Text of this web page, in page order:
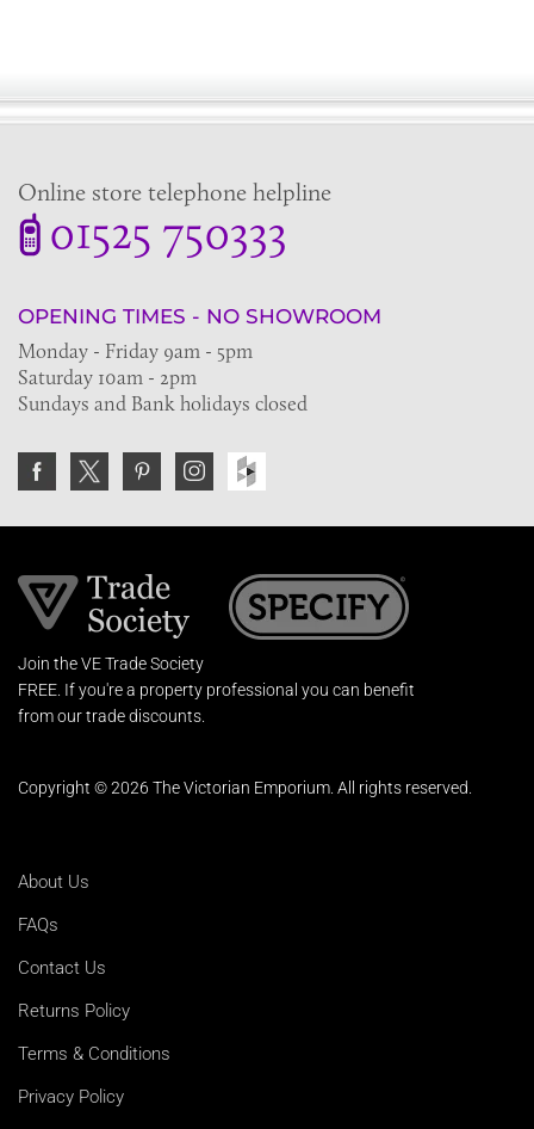
Online store telephone helpline
01525 750333
OPENING TIMES - NO SHOWROOM
Monday - Friday 9am - 5pm
Saturday 10am - 2pm
Sundays and Bank holidays closed
Join the VE Trade Society
FREE. If you're a property professional you can benefit
from our trade discounts.
Copyright © 2026 The Victorian Emporium. All rights reserved.
About Us
FAQs
Contact Us
Returns Policy
Terms & Conditions
Privacy Policy